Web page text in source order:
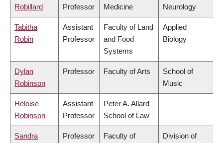
Robillard
Professor
Medicine
Neurology
Tabitha
Robin
Assistant
Professor
Faculty of Land
and Food
Systems
Applied
Biology
Dylan
Robinson
Professor Faculty of Arts
School of
Music
Heloise
Robinson
Assistant
Professor
Peter A. Allard
School of Law
Sandra
Professor
Faculty of
Division of